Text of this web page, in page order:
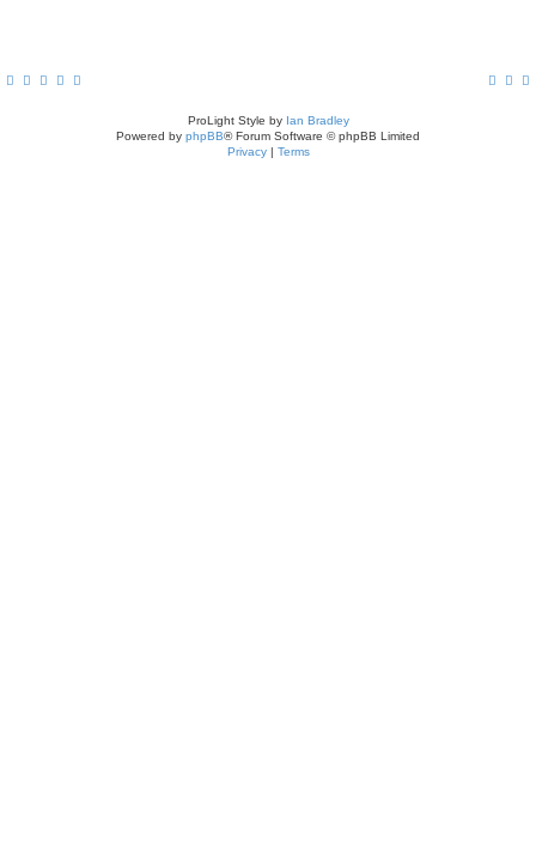
ProLight Style by Ian Bradley
Powered by phpBB® Forum Software © phpBB Limited
Privacy| Terms